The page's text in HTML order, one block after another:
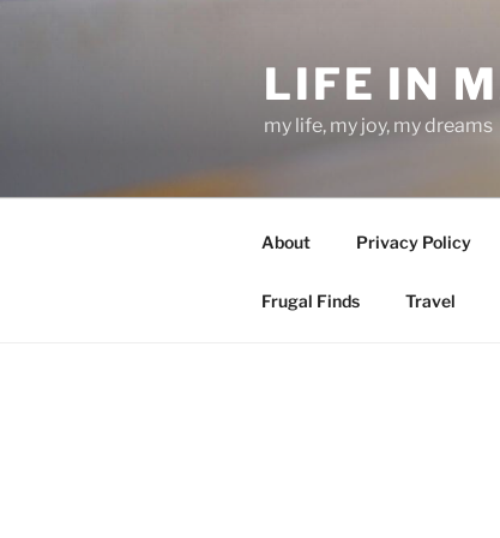
LIFE IN
my life, my joy, my dreams
About Privacy Policy
Frugal Finds Travel